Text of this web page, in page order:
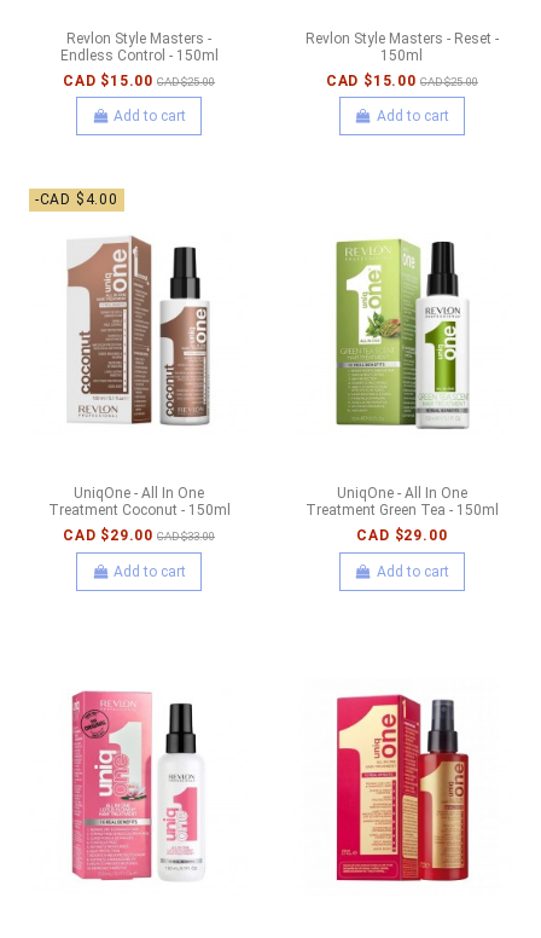
Revlon Style Masters -
Endless Control - 150ml
CAD $15.00 CAD $25.00
Add to cart
Revlon Style Masters - Reset -
150ml
CAD $15.00 CAD $25.00
Add to cart
-CAD $4.00
UniqOne - All In One
Treatment Coconut - 150ml
CAD $29.00 CAD $33.00
Add to cart
UniqOne - All In One
Treatment Green Tea - 150ml
CAD $29.00
Add to cart